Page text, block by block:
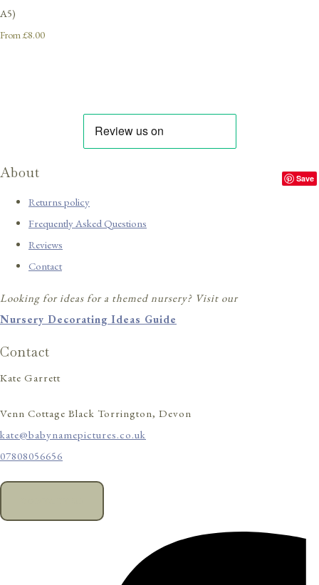
A5)
From£8.00
Save
About
Returns policy
Frequently Asked Questions
Reviews
Contact
Looking for ideas for a themed nursery? Visit our
Nursery Decorating Ideas Guide
Contact
Kate Garrett
Venn Cottage Black Torrington, Devon
kate@babynamepictures.co.uk
07808056656